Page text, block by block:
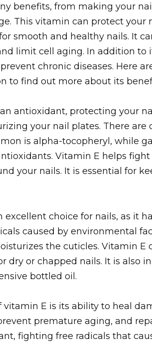
benefits, from making your
This vitamin can protect your
smooth and healthy nails. It
limit cell aging. In addition to
chronic diseases. Here
to find out more about its
antioxidant, protecting your
your nail plates. There are
is alpha-tocopheryl, while
Vitamin E helps
your nails. It is essential for
excellent choice for nails, as it
caused by environmental
the cuticles. Vitamin
dry or chapped nails. It is also
bottled oil.
E is its ability to heal
premature aging, and
fighting free radicals that